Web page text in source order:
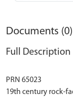
Documents (0)
Full Description
PRN 65023
19th century rock-